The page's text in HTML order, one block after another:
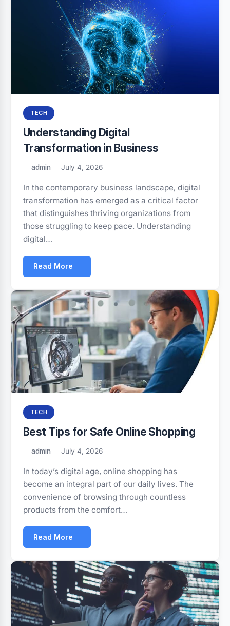
TECH
Understanding Digital
Transformation in Business
admin July 4, 2026
In the contemporary business landscape, digital
transformation has emerged as a critical factor
that distinguishes thriving organizations from
those struggling to keep pace. Understanding
digital…
Read More
TECH
Best Tips for Safe Online Shopping
admin July 4, 2026
In today’s digital age, online shopping has
become an integral part of our daily lives. The
convenience of browsing through countless
products from the comfort…
Read More